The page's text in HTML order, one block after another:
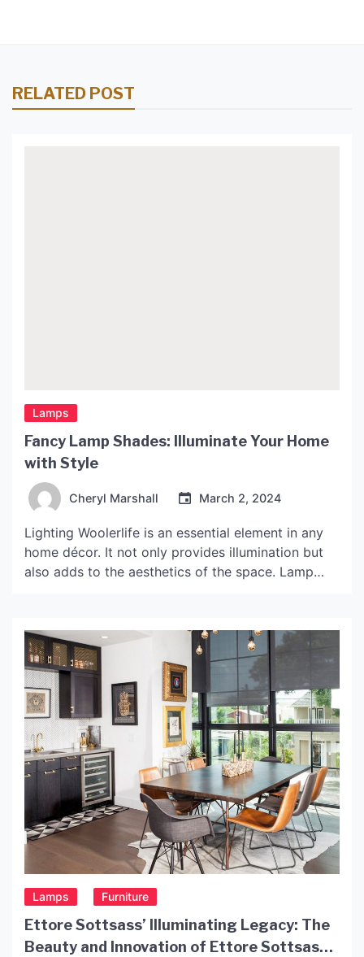
RELATED POST
Lamps
Fancy Lamp Shades: Illuminate Your Home
with Style
Cheryl Marshall March 2, 2024
Lighting Woolerlife is an essential element in any
home décor. It not only provides illumination but
also adds to the aesthetics of the space. Lamp
materials to choose from, finding the perfect one
for your home […]
Lamps Furniture
Ettore Sottsass’ Illuminating Legacy: The
Beauty and Innovation of Ettore Sottsass